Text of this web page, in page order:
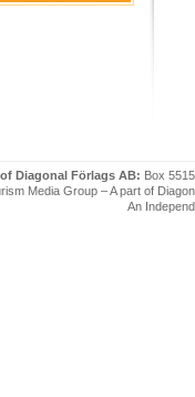
Diagonal Förlags AB: Box
Media Group – A part of
An